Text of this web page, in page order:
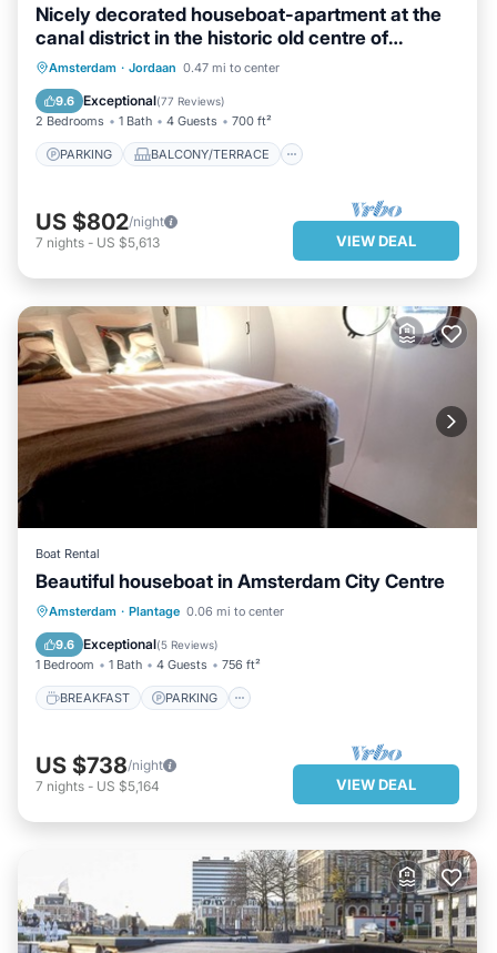
Nicely decorated houseboat-apartment at the
canal district in the historic old centre of
Amsterdam.
Amsterdam · Jordaan 0.47 mi to center
9.6 Exceptional(77 Reviews)
2 Bedrooms 1 Bath 4 Guests 700 ft²
PARKING BALCONY/TERRACE
PARKING
BALCONY/TERRACE
KITCHEN
INTERNET
US $802/night
7 nights - US $5,613 VIEW DEAL
Boat Rental
Beautiful houseboat in Amsterdam City Centre
Amsterdam · Plantage 0.06 mi to center
9.6 Exceptional(5 Reviews)
1 Bedroom 1 Bath 4 Guests 756 ft²
BREAKFAST PARKING
BREAKFAST PARKING
OCEAN VIEW
US $738/night
7 nights - US $5,164 VIEW DEAL